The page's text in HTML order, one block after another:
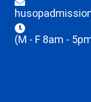
(M - F 8am -